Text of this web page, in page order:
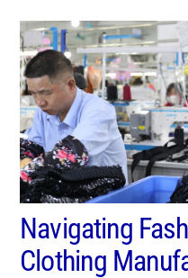
Navigating
Clothing